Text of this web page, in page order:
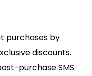
purchases by
discounts.
purchase SMS